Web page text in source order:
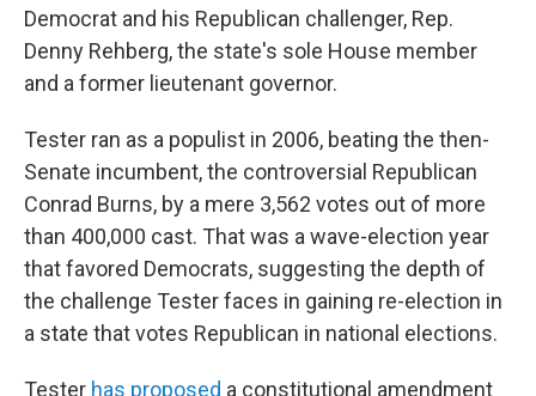
Democrat and his Republican challenger, Rep.
Denny Rehberg, the state's sole House member
and a former lieutenant governor.
Tester ran as a populist in 2006, beating the then-
Senate incumbent, the controversial Republican
Conrad Burns, by a mere 3,562 votes out of more
than 400,000 cast. That was a wave-election year
that favored Democrats, suggesting the depth of
the challenge Tester faces in gaining re-election in
a state that votes Republican in national elections.
Tester has proposed a constitutional amendment